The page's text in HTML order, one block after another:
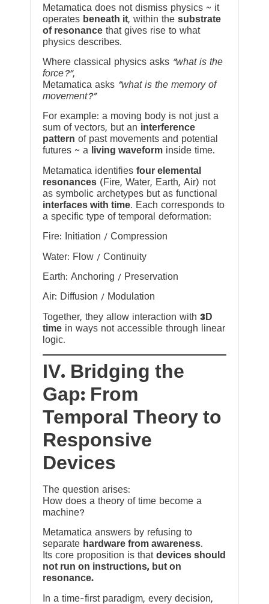
Metamatica does not dismiss physics ~ it
operates beneath it, within the substrate
of resonance that gives rise to what
physics describes.
Where classical physics asks “what is the
force?”,
Metamatica asks “what is the memory of
movement?”
For example: a moving body is not just a
sum of vectors, but an interference
pattern of past movements and potential
futures ~ a
living waveform inside time.
Metamatica identifies four elemental
resonances (Fire, Water, Earth, Air) not
as symbolic archetypes but as functional
interfaces with time. Each corresponds to
a specific type of temporal deformation:
Fire: Initiation / Compression
Water: Flow / Continuity
Earth: Anchoring / Preservation
Air: Diffusion / Modulation
Together, they allow interaction with 3D
time in ways not accessible through linear
logic.
IV. Bridging the
Gap: From
Temporal Theory to
Responsive
Devices
The question arises:
How does a theory of time become a
machine?
Metamatica answers by refusing to
separate hardware from awareness.
Its core proposition is that devices should
not run on instructions, but on
resonance.
In a time-first paradigm, every decision,